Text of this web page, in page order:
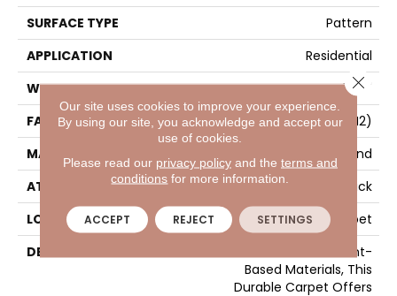
SURFACE TYPE
Pattern
APPLICATION
Residential
WIDTH
12' 0"
FACE WEIGHT
40 Oz/yd2 (1356 G/m2)
MATERIAL
SmartStrand
ATTACHED PAD
Optiback
LOOK
Carpet
DESCRIPTION
Crafted In Part With Plant-
Based Materials, This
Durable Carpet Offers
Our site uses cookies to improve your experience.
By using our site, you acknowledge and accept our
use of cookies.
Please read our privacy policyand the terms and
conditions for more information.
ACCEPT REJECT SETTINGS
Close